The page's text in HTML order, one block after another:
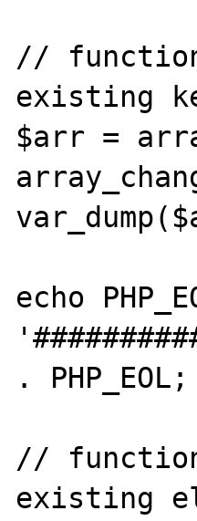
//
existing
$arr =
echo
. PHP_EOL;
//
existing